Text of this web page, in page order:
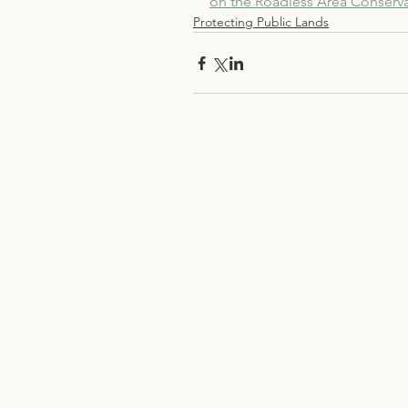
Protecting Public Lands